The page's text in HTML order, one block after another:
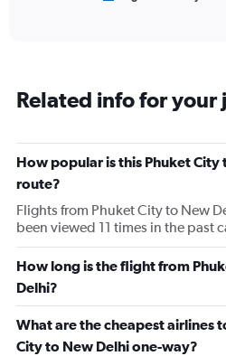
6
has
2
axes
displaying
Price
and
Number
of
flights.
Related info for your
How popular is this Phuket
route?
Flights from Phuket City to New
been viewed 11 times in the past
How long is the flight from
Delhi?
What are the cheapest airlines
City to New Delhi one-way?